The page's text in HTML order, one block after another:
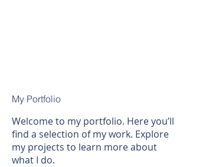
My Portfolio
Welcome to my portfolio. Here you’ll
find a selection of my work. Explore
my projects to learn more about
what I do.